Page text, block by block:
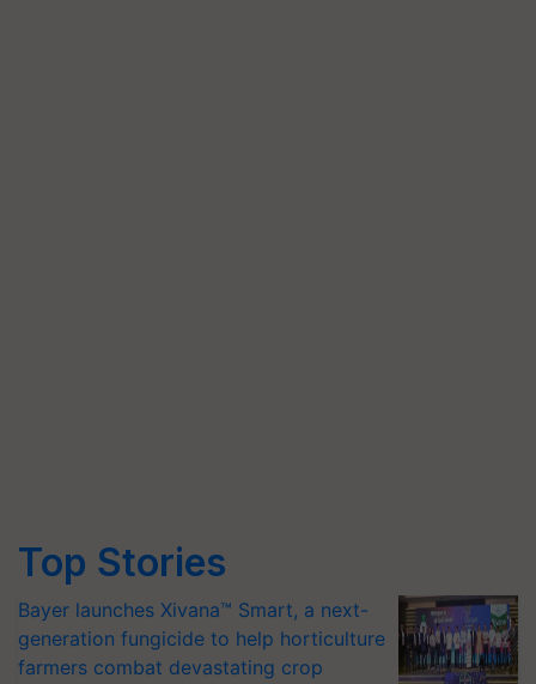
Top Stories
Bayer launches Xivana™ Smart, a next-
generation fungicide to help horticulture
farmers combat devastating crop